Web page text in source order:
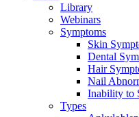
Library
Webinars
Symptoms
Skin
Dental
Hair
Nail
Inability to
Types